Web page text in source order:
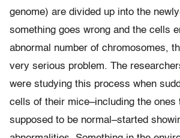
genome) are divided up into the
something goes wrong and the cells
abnormal number of chromosomes,
very serious problem. The
were studying this process when
cells of their mice–including the ones
supposed to be normal–started